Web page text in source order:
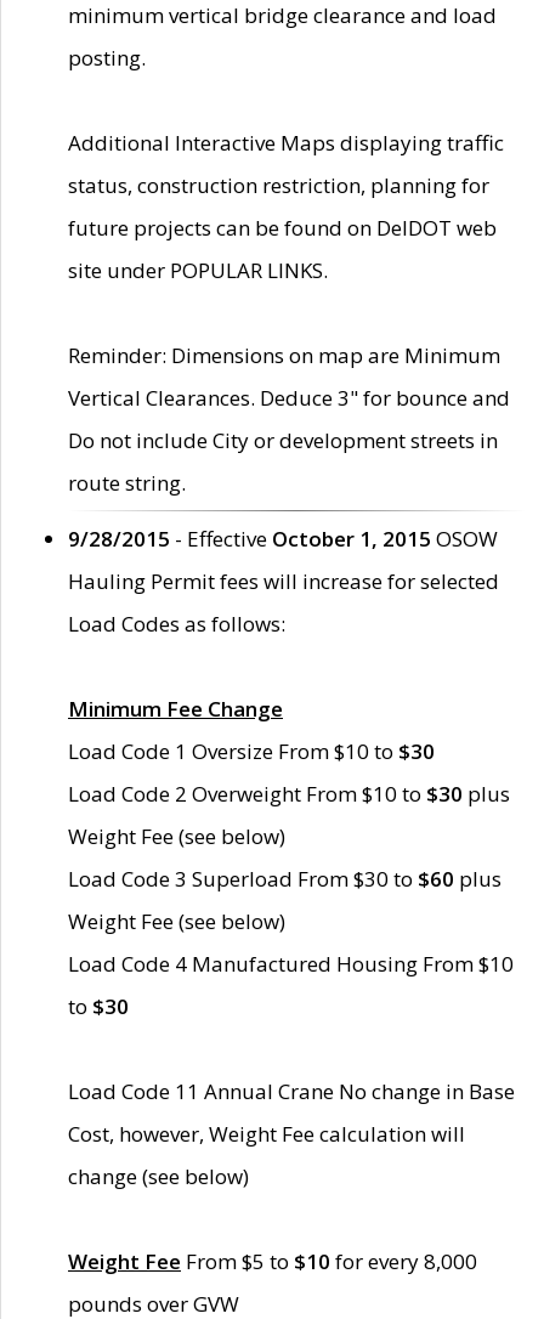
minimum vertical bridge clearance and load
posting.
Additional Interactive Maps displaying traffic
status, construction restriction, planning for
future projects can be found on DelDOT web
site under POPULAR LINKS.
Reminder: Dimensions on map are Minimum
Vertical Clearances. Deduce 3" for bounce and
Do not include City or development streets in
route string.
9/28/2015 - Effective October 1, 2015 OSOW
Hauling Permit fees will increase for selected
Load Codes as follows:
Minimum Fee Change
Load Code 1 Oversize From $10 to $30
Load Code 2 Overweight From $10 to $30 plus
Weight Fee (see below)
Load Code 3 Superload From $30 to $60 plus
Weight Fee (see below)
Load Code 4 Manufactured Housing From $10
to $30
Load Code 11 Annual Crane No change in Base
Cost, however, Weight Fee calculation will
change (see below)
Weight Fee From $5 to $10 for every 8,000
pounds over GVW